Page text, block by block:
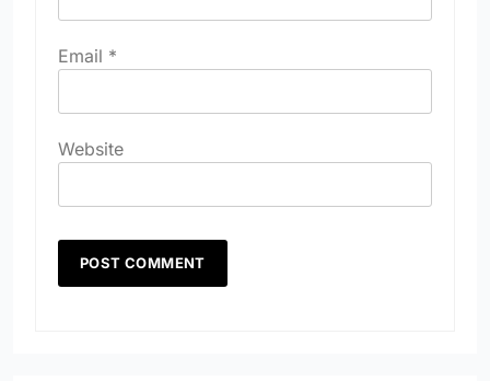
Email *
Website